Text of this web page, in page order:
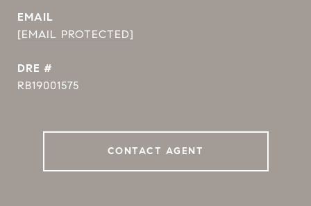
EMAIL
[EMAIL PROTECTED]
DRE #
RB19001575
CONTACT AGENT